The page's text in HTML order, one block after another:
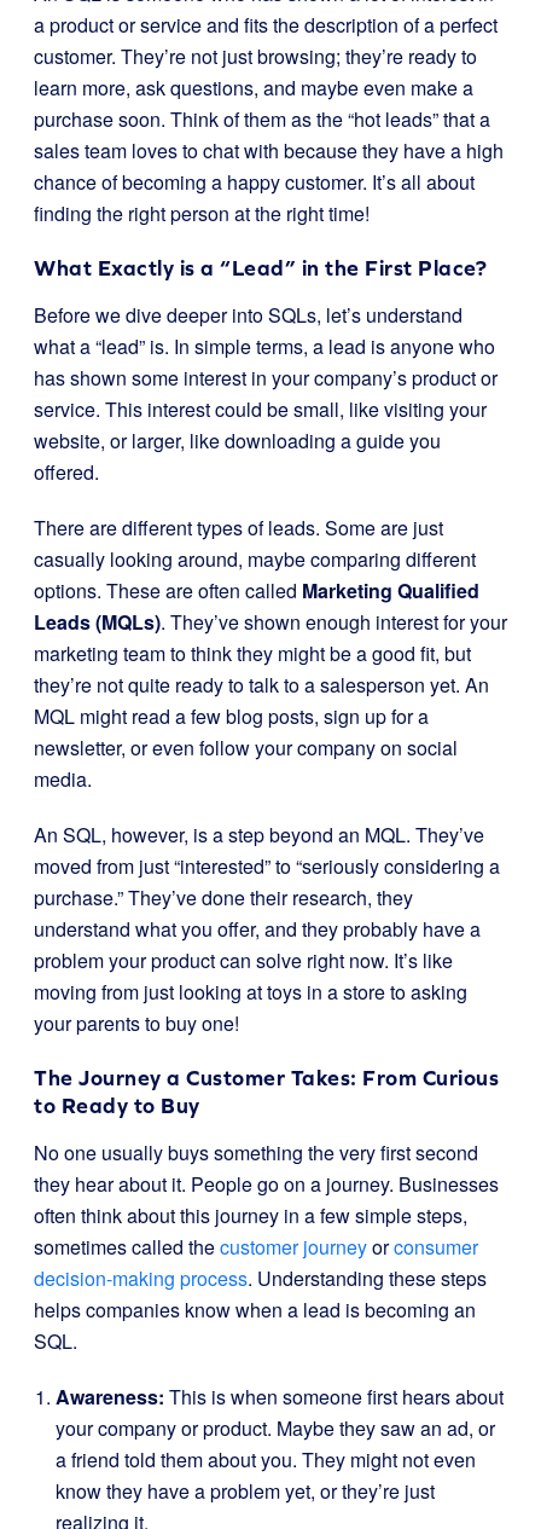
a product or service and fits the description of a perfect
customer. They’re not just browsing; they’re ready to
learn more, ask questions, and maybe even make a
purchase soon. Think of them as the “hot leads” that a
sales team loves to chat with because they have a high
chance of becoming a happy customer. It’s all about
finding the right person at the right time!
What Exactly is a “Lead” in the First Place?
Before we dive deeper into SQLs, let’s understand
what a “lead” is. In simple terms, a lead is anyone who
has shown some interest in your company’s product or
service. This interest could be small, like visiting your
website, or larger, like downloading a guide you
offered.
There are different types of leads. Some are just
casually looking around, maybe comparing different
options. These are often called Marketing Qualified
Leads (MQLs). They’ve shown enough interest for your
marketing team to think they might be a good fit, but
they’re not quite ready to talk to a salesperson yet. An
MQL might read a few blog posts, sign up for a
newsletter, or even follow your company on social
media.
An SQL, however, is a step beyond an MQL. They’ve
moved from just “interested” to “seriously considering a
purchase.” They’ve done their research, they
understand what you offer, and they probably have a
problem your product can solve right now. It’s like
moving from just looking at toys in a store to asking
your parents to buy one!
The Journey a Customer Takes: From Curious
to Ready to Buy
No one usually buys something the very first second
they hear about it. People go on a journey. Businesses
often think about this journey in a few simple steps,
sometimes called thecustomer journeyorconsumer
decision-making process. Understanding these steps
helps companies know when a lead is becoming an
SQL.
Awareness: This is when someone first hears about
your company or product. Maybe they saw an ad, or
a friend told them about you. They might not even
know they have a problem yet, or they’re just
realizing it.